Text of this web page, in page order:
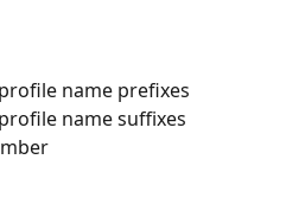
name prefixes
name suffixes